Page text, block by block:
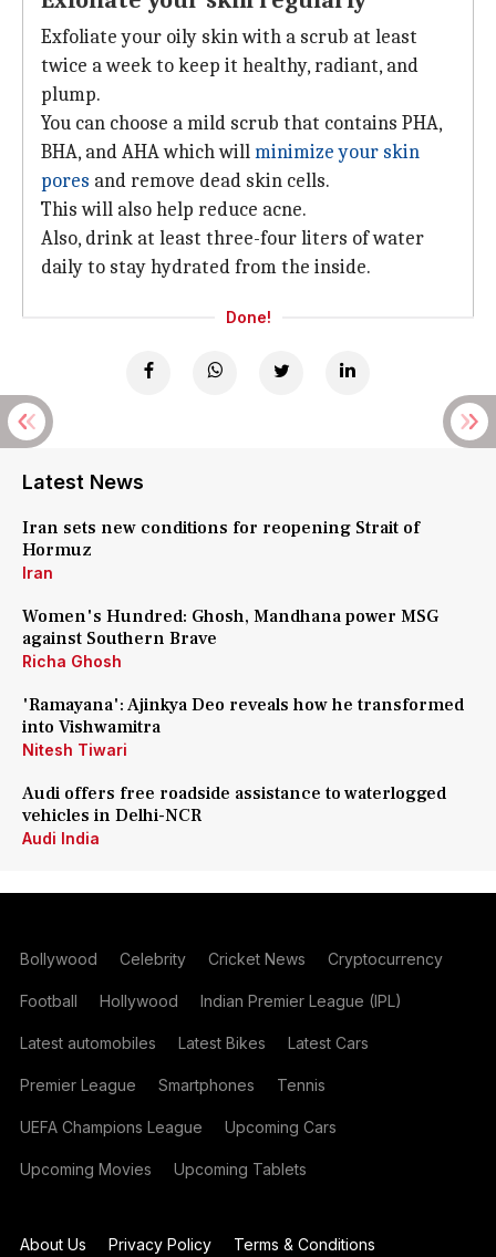
Exfoliate your oily skin with a scrub at least
twice a week to keep it healthy, radiant, and
plump.
You can choose a mild scrub that contains PHA,
BHA, and AHA which willminimize your skin
pores and remove dead skin cells.
This will also help reduce acne.
Also, drink at least three-four liters of water
daily to stay hydrated from the inside.
Done!
Latest News
Iran sets new conditions for reopening Strait of
Hormuz
Iran
Women's Hundred: Ghosh, Mandhana power MSG
against Southern Brave
Richa Ghosh
'Ramayana': Ajinkya Deo reveals how he transformed
into Vishwamitra
Nitesh Tiwari
Audi offers free roadside assistance to waterlogged
vehicles in Delhi-NCR
Audi India
Bollywood Celebrity Cricket News Cryptocurrency
Football Hollywood Indian Premier League (IPL)
Latest automobiles Latest Bikes Latest Cars
Premier League Smartphones Tennis
UEFA Champions League Upcoming Cars
Upcoming Movies Upcoming Tablets
About Us Privacy Policy Terms & Conditions